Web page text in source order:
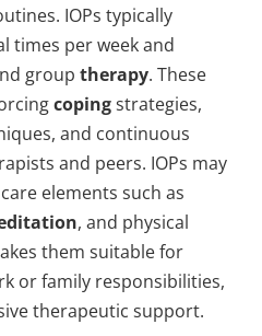
IOPs typically
times per week and
grouptherapy. These
copingstrategies,
and continuous
and peers. IOPs may
elements such as
, and physical
them suitable for
or family responsibilities,
therapeutic support.